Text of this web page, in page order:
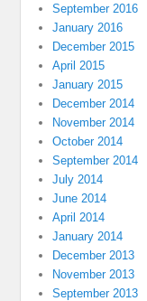
September 2016
January 2016
December 2015
April 2015
January 2015
December 2014
November 2014
October 2014
September 2014
July 2014
June 2014
April 2014
January 2014
December 2013
November 2013
September 2013